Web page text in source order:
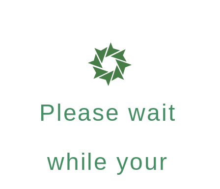
Please wait
while your